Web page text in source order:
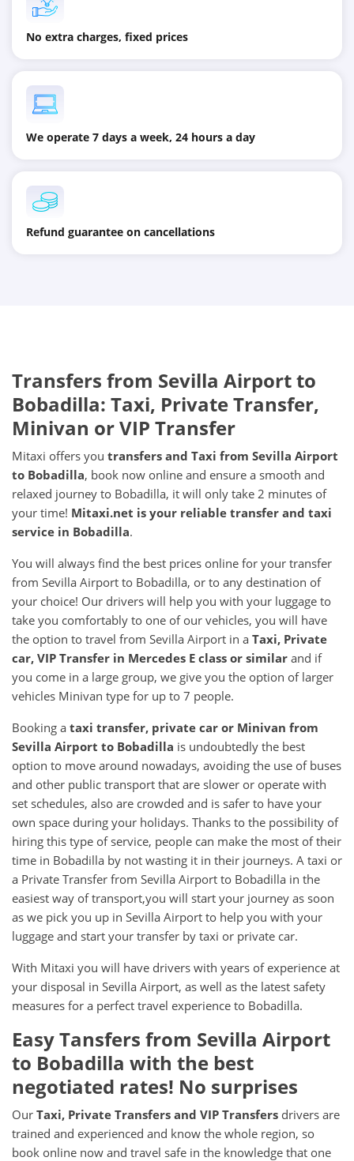
No extra charges, fixed prices
We operate 7 days a week, 24 hours a day
Refund guarantee on cancellations
Transfers from Sevilla Airportto
Bobadilla: Taxi, Private Transfer,
Minivan or VIP Transfer
Mitaxi offers you transfers and Taxi from Sevilla Airport
to Bobadilla, book now online and ensure a smooth and
relaxed journey to Bobadilla, it will only take 2 minutes of
your time! Mitaxi.net is your reliable transfer and taxi
service in Bobadilla.
You will always find the best prices online for your transfer
from Sevilla Airport to Bobadilla, or to any destination of
your choice! Our drivers will help you with your luggage to
take you comfortably to one of our vehicles, you will have
the option to travel from Sevilla Airport in a Taxi, Private
car, VIP Transfer in Mercedes E class or similar and if
you come in a large group, we give you the option of larger
vehicles Minivan type for up to 7 people.
Booking a taxi transfer, private car or Minivan from
Sevilla Airport to Bobadilla is undoubtedly the best
option to move around nowadays, avoiding the use of buses
and other public transport that are slower or operate with
set schedules, also are crowded and is safer to have your
own space during your holidays. Thanks to the possibility of
hiring this type of service, people can make the most of their
time in Bobadilla by not wasting it in their journeys. A taxi or
a Private Transfer from Sevilla Airport to Bobadilla in the
easiest way of transport,you will start your journey as soon
as we pick you up in Sevilla Airport to help you with your
luggage and start your transfer by taxi or private car.
With Mitaxi you will have drivers with years of experience at
your disposal in Sevilla Airport, as well as the latest safety
measures for a perfect travel experience to Bobadilla.
Easy Tansfers from Sevilla Airport
to Bobadilla with the best
negotiated rates! No surprises
Our Taxi, Private Transfers and VIP Transfers drivers are
trained and experienced and know the whole region, so
book online now and travel safe in the knowledge that one